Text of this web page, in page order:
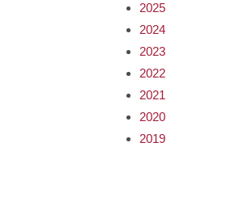
2025
2024
2023
2022
2021
2020
2019